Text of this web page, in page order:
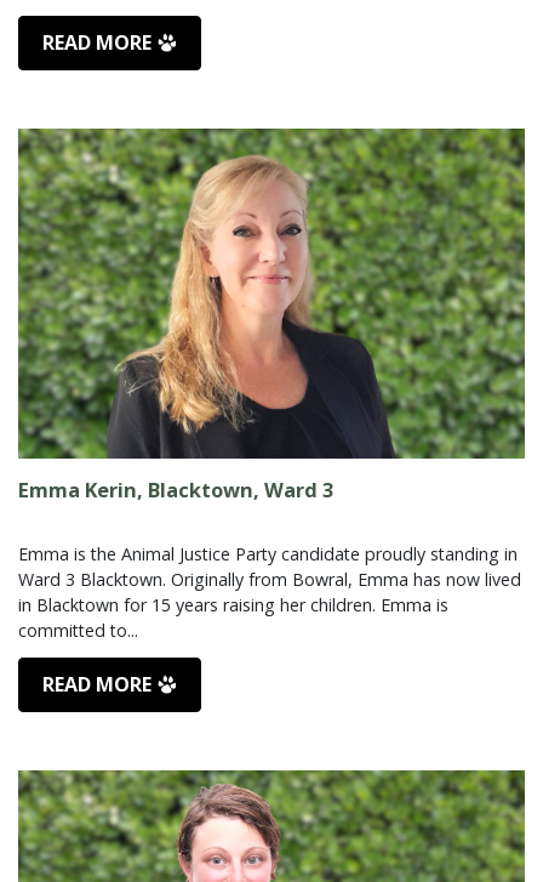
READ MORE
Emma Kerin, Blacktown, Ward 3
Emma is the Animal Justice Party candidate proudly standing in
Ward 3 Blacktown. Originally from Bowral, Emma has now lived
in Blacktown for 15 years raising her children. Emma is
READ MORE